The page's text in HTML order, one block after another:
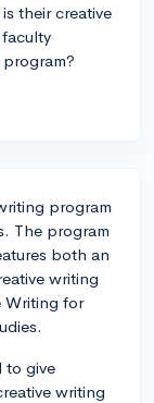
their creative
program
The program
both an
writing
Writing for
to give
writing